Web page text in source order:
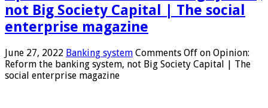
not Big Society Capital | The social
enterprise magazine
June 27, 2022 Banking system Comments Off on Opinion:
Reform the banking system, not Big Society Capital | The
social enterprise magazine